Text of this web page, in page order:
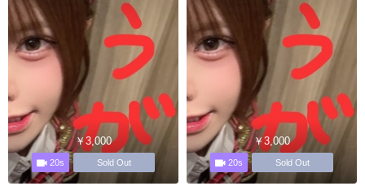
￥3,000
20s Sold Out
￥3,000
20s Sold Out